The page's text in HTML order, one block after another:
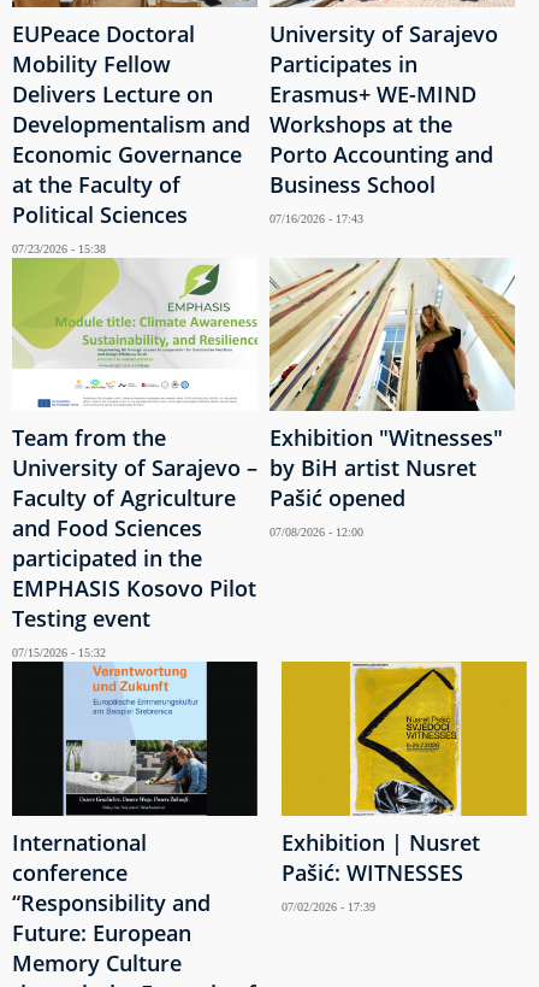
EUPeace Doctoral
Mobility Fellow
Delivers Lecture on
Developmentalism and
Economic Governance
at the Faculty of
Political Sciences
07/23/2026 - 15:38
University of Sarajevo
Participates in
Erasmus+ WE-MIND
Workshops at the
Porto Accounting and
Business School
07/16/2026 - 17:43
Team from the
University of Sarajevo –
Faculty of Agriculture
and Food Sciences
participated in the
EMPHASIS Kosovo Pilot
Testing event
07/15/2026 - 15:32
Exhibition "Witnesses"
by BiH artist Nusret
Pašić opened
07/08/2026 - 12:00
International
conference
“Responsibility and
Future: European
Memory Culture
Exhibition | Nusret
Pašić: WITNESSES
07/02/2026 - 17:39